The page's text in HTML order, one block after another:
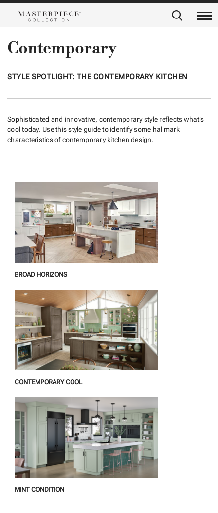
Contemporary
STYLE SPOTLIGHT: THE CONTEMPORARY KITCHEN
Sophisticated and innovative, contemporary style reflects what’s
cool today. Use this style guide to identify some hallmark
characteristics of contemporary kitchen design.
BROAD HORIZONS
CONTEMPORARY COOL
MINT CONDITION